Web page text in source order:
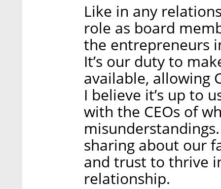
Like in any
role as board
the entrepreneurs
It’s our duty to
available, allowing
I believe it’s up to
with the CEOs of
sharing about our
and trust to thrive
relationship.